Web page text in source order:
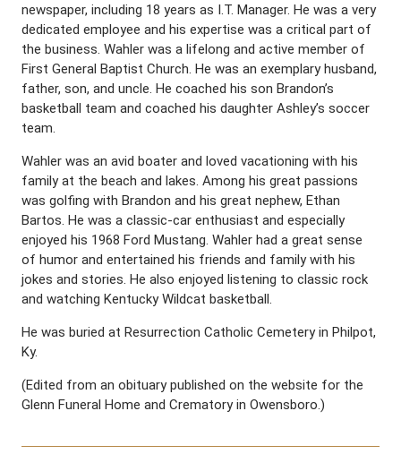
newspaper, including 18 years as I.T. Manager. He was a very
dedicated employee and his expertise was a critical part of
the business. Wahler was a lifelong and active member of
First General Baptist Church. He was an exemplary husband,
father, son, and uncle. He coached his son Brandon’s
basketball team and coached his daughter Ashley’s soccer
team.
Wahler was an avid boater and loved vacationing with his
family at the beach and lakes. Among his great passions
was golfing with Brandon and his great nephew, Ethan
Bartos. He was a classic-car enthusiast and especially
enjoyed his 1968 Ford Mustang. Wahler had a great sense
of humor and entertained his friends and family with his
jokes and stories. He also enjoyed listening to classic rock
and watching Kentucky Wildcat basketball.
He was buried at Resurrection Catholic Cemetery in Philpot,
Ky.
(Edited from an obituary published on the website for the
Glenn Funeral Home and Crematory in Owensboro.)